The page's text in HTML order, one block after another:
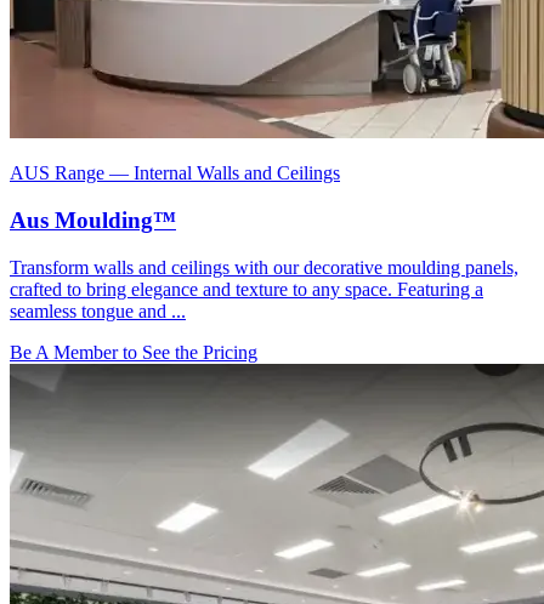
AUS Range — Internal Walls and Ceilings
Aus Moulding™
Transform walls and ceilings with our decorative moulding panels,
crafted to bring elegance and texture to any space. Featuring a
seamless tongue and ...
Be A Member to See the Pricing